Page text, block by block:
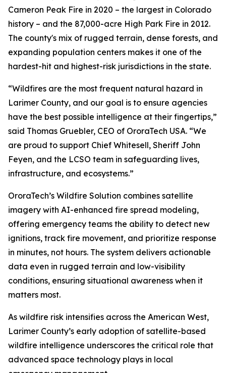
Cameron Peak Fire in 2020 – the largest in Colorado
history – and the 87,000-acre High Park Fire in 2012.
The county's mix of rugged terrain, dense forests, and
expanding population centers makes it one of the
hardest-hit and highest-risk jurisdictions in the state.
“Wildfires are the most frequent natural hazard in
Larimer County, and our goal is to ensure agencies
have the best possible intelligence at their fingertips,”
said Thomas Gruebler, CEO of OroraTech USA. “We
are proud to support Chief Whitesell, Sheriff John
Feyen, and the LCSO team in safeguarding lives,
infrastructure, and ecosystems.”
OroraTech’s Wildfire Solution combines satellite
imagery with AI-enhanced fire spread modeling,
offering emergency teams the ability to detect new
ignitions, track fire movement, and prioritize response
in minutes, not hours. The system delivers actionable
data even in rugged terrain and low-visibility
conditions, ensuring situational awareness when it
matters most.
As wildfire risk intensifies across the American West,
Larimer County’s early adoption of satellite-based
wildfire intelligence underscores the critical role that
advanced space technology plays in local